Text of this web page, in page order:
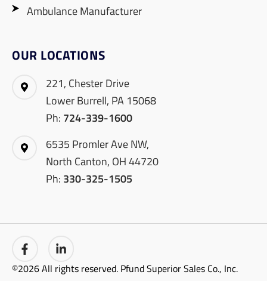
Ambulance Manufacturer
OUR LOCATIONS
221, Chester Drive
Lower Burrell, PA 15068
Ph: 724-339-1600
6535 Promler Ave NW,
North Canton, OH 44720
Ph: 330-325-1505
©2026 All rights reserved. Pfund Superior Sales Co., Inc.